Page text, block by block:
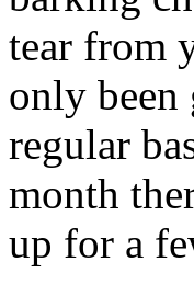
tear from
only been
regular
month
up for a